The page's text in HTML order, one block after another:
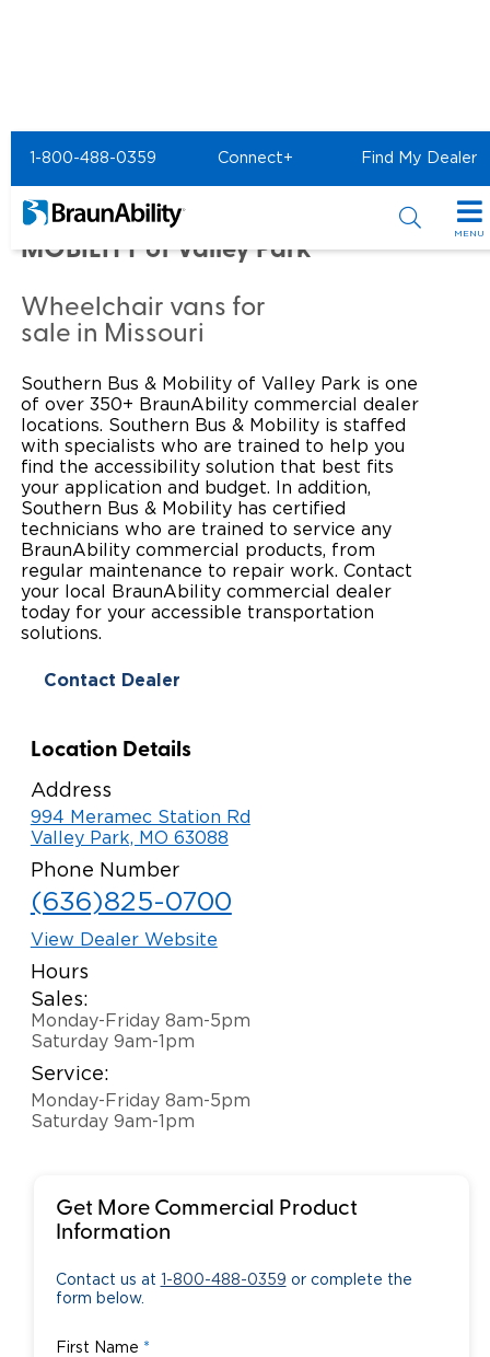
1-800-488-0359 Connect+ Find My Dealer
MENU
Power Wheelchair Ramps
Wheelchair Vans
Applications
School Buses
Taxi and Ride Share
Paratransit Vans
NEMT
Resources
Product Support
Manuals & Videos
Whitepapers & Articles
Commercial Events
Locate Dealer
Consumer
Consumer Inventory
Consumer Products
Find a Consumer Dealer
Consumer Owner Support
North America
Europe
Select Country
Home Commercial Home
Commercial -
SOUTHERN BUS &
MOBILITY of Valley Park
Wheelchair vans for
sale in Missouri
Southern Bus & Mobility of Valley Park is one
of over 350+ BraunAbility commercial dealer
locations. Southern Bus & Mobility is staffed
with specialists who are trained to help you
find the accessibility solution that best fits
your application and budget. In addition,
Southern Bus & Mobility has certified
technicians who are trained to service any
BraunAbility commercial products, from
regular maintenance to repair work. Contact
your local BraunAbility commercial dealer
today for your accessible transportation
solutions.
Contact Dealer
Location Details
Address
994 Meramec Station Rd
Valley Park, MO 63088
Phone Number
(636)825-0700
View Dealer Website
Hours
Sales:
Monday-Friday 8am-5pm
Saturday 9am-1pm
Service:
Monday-Friday 8am-5pm
Saturday 9am-1pm
Get More Commercial Product
Information
Contact us at 1-800-488-0359 or complete the
form below.
First Name